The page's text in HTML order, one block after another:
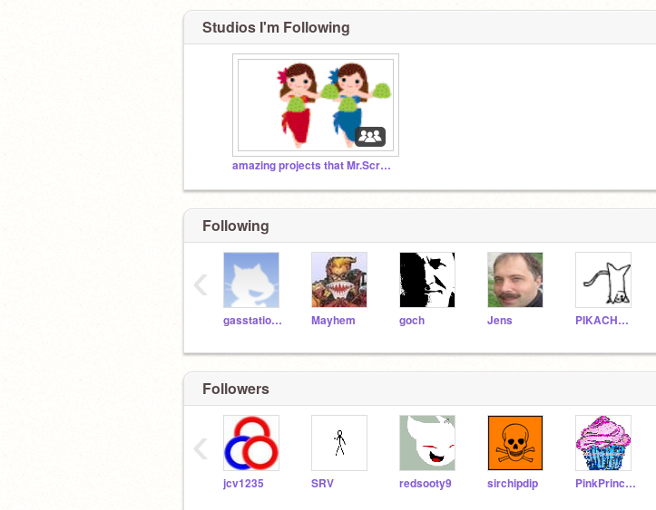
Studios I'm Following
amazing projects that Mr.Scratch is looking for
Following
gasstationwithoutpumps Mayhem goch Jens PIKACHU156
‹
Followers
jcv1235 SRV redsooty9 sirchipdip PinkPrincessKitty
‹